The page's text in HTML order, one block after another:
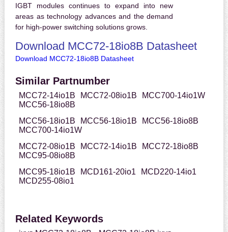
IGBT modules continues to expand into new
areas as technology advances and the demand
for high-power switching solutions grows.
Download MCC72-18io8B Datasheet
Download MCC72-18io8B Datasheet
Similar Partnumber
MCC72-14io1B MCC72-08io1B
MCC700-14io1W
MCC56-18io8B
MCC56-18io1B
MCC56-18io1B
MCC56-18io8B
MCC700-14io1W
MCC72-08io1B
MCC72-14io1B
MCC72-18io8B
MCC95-08io8B
MCC95-18io1B
MCD161-20io1
MCD220-14io1
MCD255-08io1
Related Keywords